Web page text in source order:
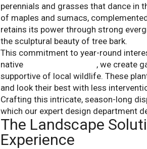
perennials and grasses that dance in
of maples and sumacs,
retains its power through strong
the sculptural beauty of tree bark.
This commitment to year-round
native
, we create
supportive of local wildlife. These
and look their best with less
Crafting this intricate, season-long
which our expert design department
The Landscape
Experience